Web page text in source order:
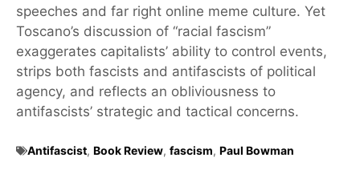
speeches and far right online meme culture. Yet
Toscano’s discussion of “racial fascism”
exaggerates capitalists’ ability to control events,
strips both fascists and antifascists of political
agency, and reflects an obliviousness to
antifascists’ strategic and tactical concerns.
Antifascist, Book Review, fascism, Paul Bowman